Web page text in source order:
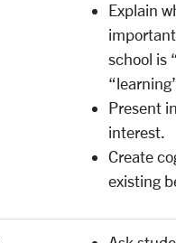
Explain
school is
Present
interest.
Create
existing